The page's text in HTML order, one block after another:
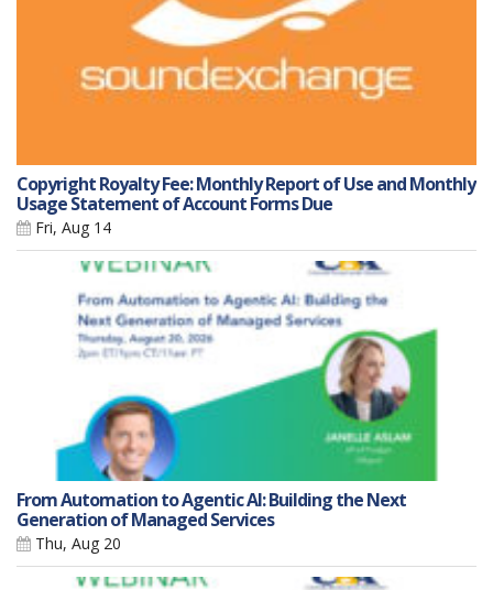
Copyright Royalty Fee: Monthly Report of Use and Monthly
Usage Statement of Account Forms Due
Fri, Aug 14
From Automation to Agentic AI: Building the Next
Generation of Managed Services
Thu, Aug 20